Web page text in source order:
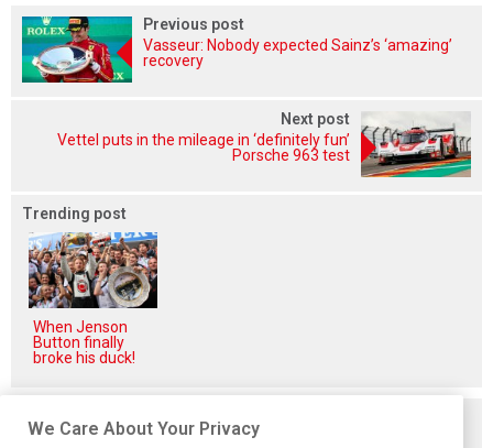
Previous post
Vasseur: Nobody expected Sainz’s ‘amazing’
recovery
Next post
Vettel puts in the mileage in ‘definitely fun’
Porsche 963 test
Trending post
When Jenson
Button finally
broke his duck!
Related posts
We Care About Your Privacy